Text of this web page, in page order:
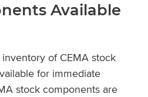
Available
of CEMA stock
for immediate
stock components are